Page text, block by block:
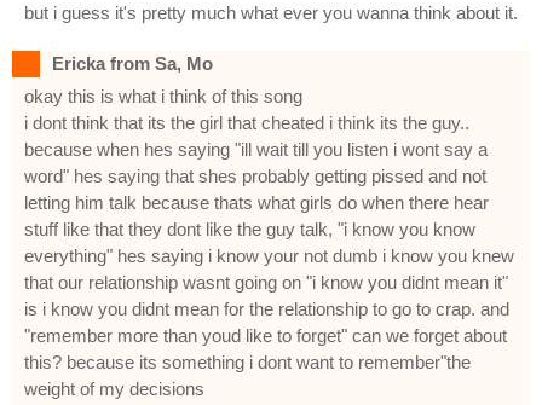
but i guess it's pretty much what ever you wanna think about it.
Ericka from Sa, Mo
okay this is what i think of this song
i dont think that its the girl that cheated i think its the guy..
because when hes saying "ill wait till you listen i wont say a
word" hes saying that shes probably getting pissed and not
letting him talk because thats what girls do when there hear
stuff like that they dont like the guy talk, "i know you know
everything" hes saying i know your not dumb i know you knew
that our relationship wasnt going on "i know you didnt mean it"
is i know you didnt mean for the relationship to go to crap. and
"remember more than youd like to forget" can we forget about
this? because its something i dont want to remember"the
weight of my decisions